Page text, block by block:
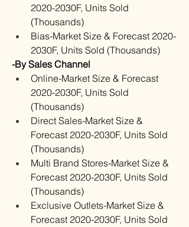
2020-2030F, Units Sold
(Thousands)
Bias-Market Size & Forecast 2020-
2030F, Units Sold (Thousands)
-By Sales Channel
Online-Market Size & Forecast
2020-2030F, Units Sold
(Thousands)
Direct Sales-Market Size &
Forecast 2020-2030F, Units Sold
(Thousands)
Multi Brand Stores-Market Size &
Forecast 2020-2030F, Units Sold
(Thousands)
Exclusive Outlets-Market Size &
Forecast 2020-2030F, Units Sold